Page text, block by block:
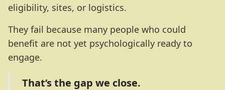
eligibility, sites, or logistics.
They fail because many people who could
benefit are not yet psychologically ready to
engage.
That’s the gap we close.